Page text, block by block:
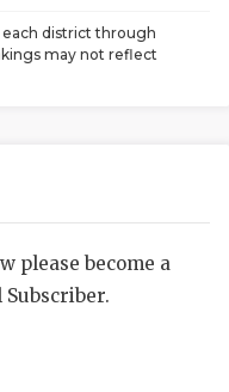
SCORES
district through
may not reflect
please become a
Subscriber.